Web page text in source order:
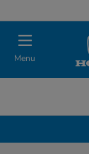
Menu